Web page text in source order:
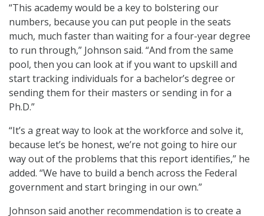
“This academy would be a key to bolstering our
numbers, because you can put people in the seats
much, much faster than waiting for a four-year degree
to run through,” Johnson said. “And from the same
pool, then you can look at if you want to upskill and
start tracking individuals for a bachelor’s degree or
sending them for their masters or sending in for a
Ph.D.”
“It’s a great way to look at the workforce and solve it,
because let’s be honest, we’re not going to hire our
way out of the problems that this report identifies,” he
added. “We have to build a bench across the Federal
government and start bringing in our own.”
Johnson said another recommendation is to create a